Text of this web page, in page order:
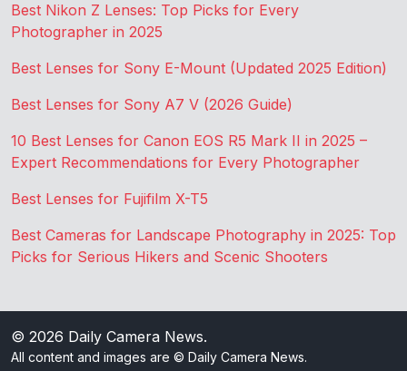
Best Nikon Z Lenses: Top Picks for Every
Photographer in 2025
Best Lenses for Sony E-Mount (Updated 2025 Edition)
Best Lenses for Sony A7 V (2026 Guide)
10 Best Lenses for Canon EOS R5 Mark II in 2025 –
Expert Recommendations for Every Photographer
Best Lenses for Fujifilm X-T5
Best Cameras for Landscape Photography in 2025: Top
Picks for Serious Hikers and Scenic Shooters
© 2026 Daily Camera News.
All content and images are © Daily Camera News.